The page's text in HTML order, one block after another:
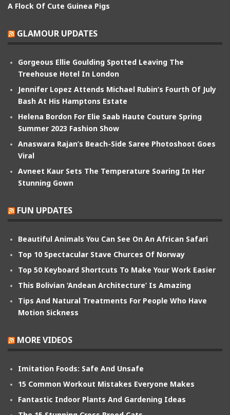
A Flock Of Cute Guinea Pigs
GLAMOUR UPDATES
Gorgeous Ellie Goulding Spotted Leaving The
Treehouse Hotel In London
Jennifer Lopez Attends Michael Rubin’s Fourth Of July
Bash At His Hamptons Estate
Helena Bordon For Elie Saab Haute Couture Spring
Summer 2023 Fashion Show
Anaswara Rajan’s Beach-Side Saree Photoshoot Goes
Viral
Avneet Kaur Sets The Temperature Soaring In Her
Stunning Gown
FUN UPDATES
Beautiful Animals You Can See On An African Safari
Top 10 Spectacular Stave Churces Of Norway
Top 50 Keyboard Shortcuts To Make Your Work Easier
This Bolivian ‘Andean Architecture’ Is Amazing
Tips And Natural Treatments For People Who Have
Motion Sickness
MORE VIDEOS
Imitation Foods: Safe And Unsafe
15 Common Workout Mistakes Everyone Makes
Fantastic Indoor Plants And Gardening Ideas